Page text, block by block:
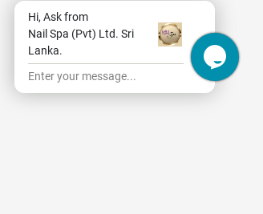
Hi, Ask from
Nail Spa (Pvt) Ltd. Sri
Lanka.
Enter your message...